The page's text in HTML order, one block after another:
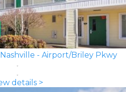
- Airport/Briley Pkwy
details >